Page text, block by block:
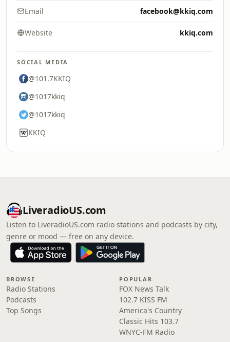
Email facebook@kkiq.com
Website kkiq.com
SOCIAL MEDIA
@101.7KKIQ
@1017kkiq
@1017kkiq
KKIQ
LiveradioUS.com
Listen to LiveradioUS.com radio stations and podcasts by city,
genre or mood — free on any device.
BROWSE
Radio Stations
Podcasts
Top Songs
POPULAR
FOX News Talk
102.7 KISS FM
America's Country
Classic Hits 103.7
WNYC-FM Radio